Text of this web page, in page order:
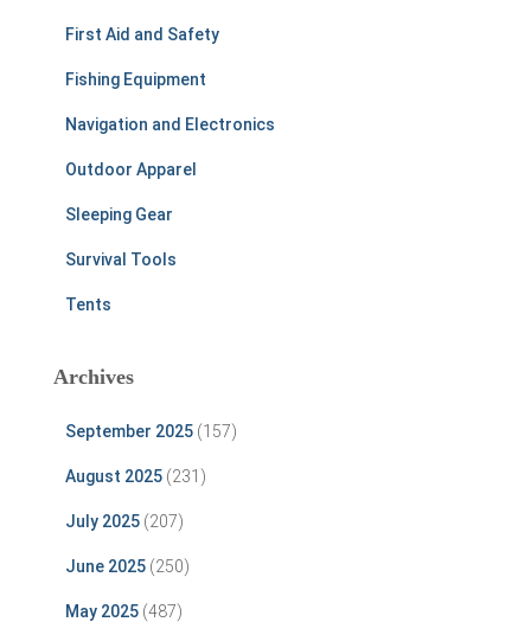
First Aid and Safety
Fishing Equipment
Navigation and Electronics
Outdoor Apparel
Sleeping Gear
Survival Tools
Tents
Archives
September 2025 (157)
August 2025 (231)
July 2025 (207)
June 2025 (250)
May 2025 (487)